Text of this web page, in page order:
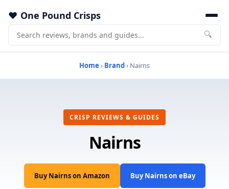
One Pound Crisps
🔍
Home › Brand› Nairns
CRISP REVIEWS & GUIDES
Nairns
Buy Nairns on Amazon Buy Nairns on eBay